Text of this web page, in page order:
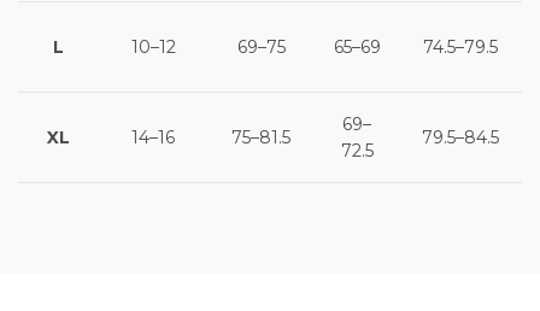
L 10–12 69–75 65–69 74.5–79.5
XL 14–16 75–81.5
69–
72.5
79.5–84.5